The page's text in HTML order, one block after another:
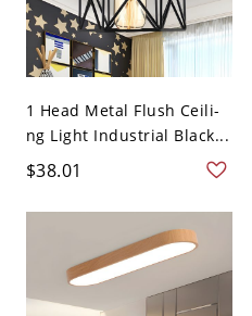
1 Head Metal Flush Ceili-
ng Light Industrial Black...
$38.01